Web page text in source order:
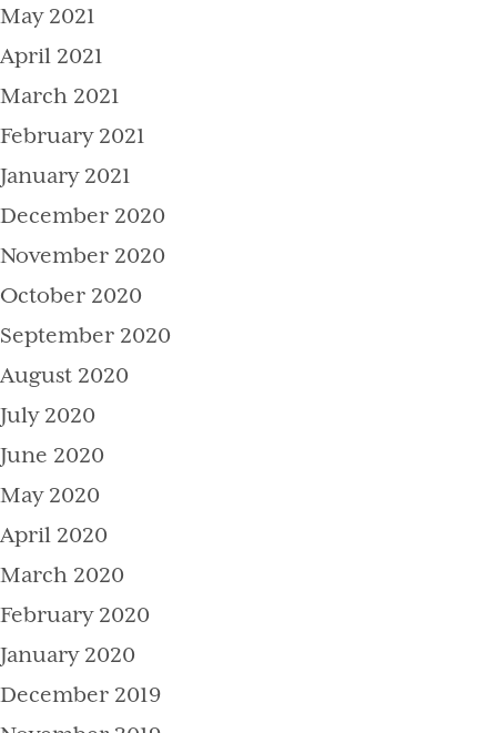
May 2021
April 2021
March 2021
February 2021
January 2021
December 2020
November 2020
October 2020
September 2020
August 2020
July 2020
June 2020
May 2020
April 2020
March 2020
February 2020
January 2020
December 2019